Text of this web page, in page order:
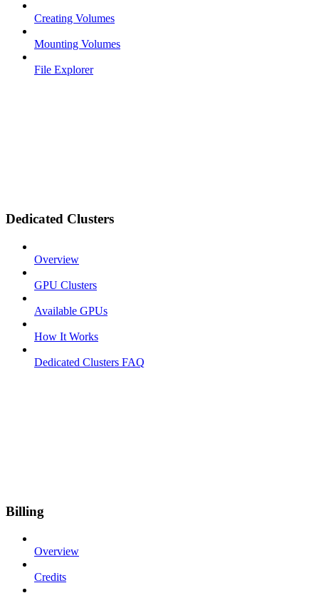
Creating Volumes
Mounting Volumes
File Explorer
Dedicated Clusters
Overview
GPU Clusters
Available GPUs
How It Works
Dedicated Clusters FAQ
Billing
Overview
Credits